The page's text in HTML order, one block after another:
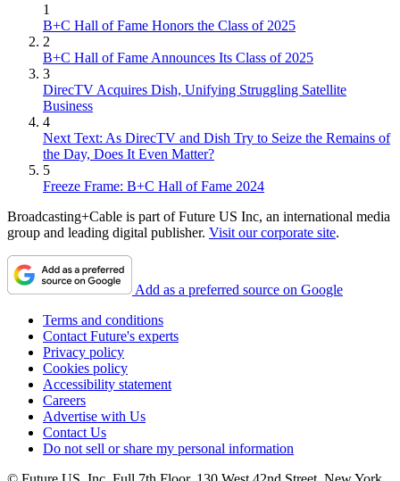
1
B+C Hall of Fame Honors the Class of 2025
2
B+C Hall of Fame Announces Its Class of 2025
3
DirecTV Acquires Dish, Unifying Struggling Satellite
Business
4
Next Text: As DirecTV and Dish Try to Seize the Remains of
the Day, Does It Even Matter?
5
Freeze Frame: B+C Hall of Fame 2024
Broadcasting+Cable is part of Future US Inc, an international media
group and leading digital publisher. Visit our corporate site.
Add as a preferred source on Google
Terms and conditions
Contact Future's experts
Privacy policy
Cookies policy
Accessibility statement
Careers
Advertise with Us
Contact Us
Do not sell or share my personal information